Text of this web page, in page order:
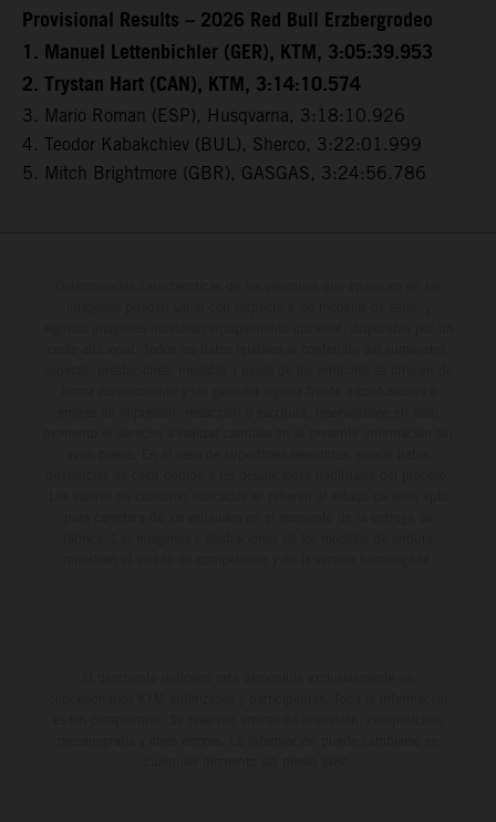
Provisional Results – 2026 Red Bull Erzbergrodeo
1. Manuel Lettenbichler (GER), KTM, 3:05:39.953
2. Trystan Hart (CAN), KTM, 3:14:10.574
3. Mario Roman (ESP), Husqvarna, 3:18:10.926
4. Teodor Kabakchiev (BUL), Sherco, 3:22:01.999
5. Mitch Brightmore (GBR), GASGAS, 3:24:56.786